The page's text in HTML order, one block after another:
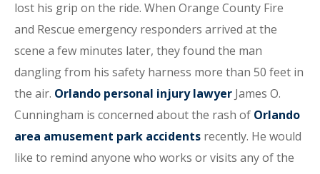
lost his grip on the ride. When Orange County Fire
and Rescue emergency responders arrived at the
scene a few minutes later, they found the man
dangling from his safety harness more than 50 feet in
the air. Orlando personal injury lawyer James O.
Cunningham is concerned about the rash of Orlando
area amusement park accidents recently. He would
like to remind anyone who works or visits any of the